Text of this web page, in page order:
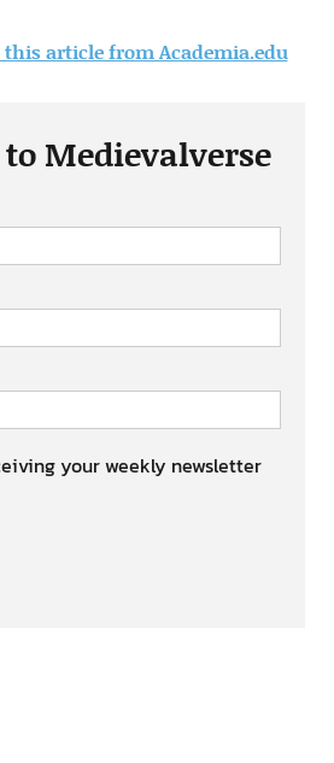
this article from Academia.edu
Medievalverse
your weekly newsletter